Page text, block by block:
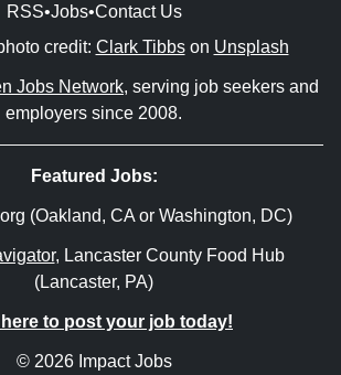
RSS•Jobs•Contact Us
credit: Clark Tibbson Unsplash
Jobs Network, serving job seekers and
employers since 2008.
Featured Jobs:
(Oakland, CA or Washington, DC)
, Lancaster County Food Hub
(Lancaster, PA)
to post your job today!
© 2026 Impact Jobs